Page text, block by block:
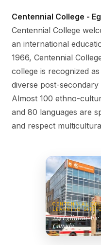
Centennial College -
Centennial College
an international
1966, Centennial
college is recognized
diverse post-secondary
Almost 100 ethno-
and 80 languages are
and respect
CENTENNIAL
LEARNING SITE
124 Eglinton Ave
Canada